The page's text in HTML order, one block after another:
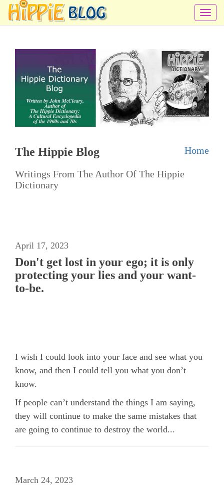
T
o
l
e
n
a
g
The Hippie Blog Home
Writings From The Author Of The Hippie
Dictionary
April 17, 2023
Don't get lost in your ego; it is only
protecting your lies and your want-
to-be.
I wish I could look into your face and see what you
know, and then I could tell you what you don’t
know.
If people can’t understand the things I am saying,
they will continue to make the same mistakes that
are going to continue to destroy the world...
March 24, 2023